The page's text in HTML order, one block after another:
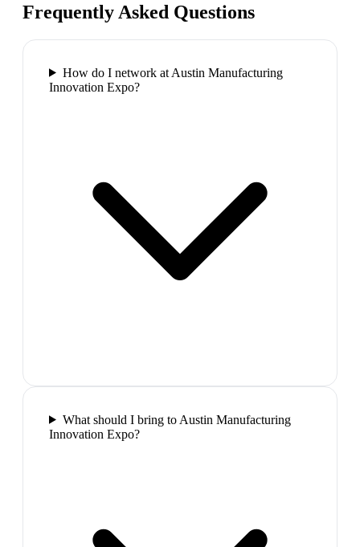
Frequently Asked Questions
How do I network at Austin Manufacturing
Innovation Expo?
What should I bring to Austin Manufacturing
Innovation Expo?